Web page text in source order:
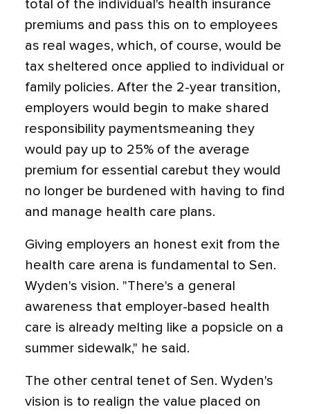
total of the individual's health insurance
premiums and pass this on to employees
as real wages, which, of course, would be
tax sheltered once applied to individual or
family policies. After the 2-year transition,
employers would begin to make shared
responsibility paymentsmeaning they
would pay up to 25% of the average
premium for essential carebut they would
no longer be burdened with having to find
and manage health care plans.
Giving employers an honest exit from the
health care arena is fundamental to Sen.
Wyden's vision. "There's a general
awareness that employer-based health
care is already melting like a popsicle on a
summer sidewalk," he said.
The other central tenet of Sen. Wyden's
vision is to realign the value placed on